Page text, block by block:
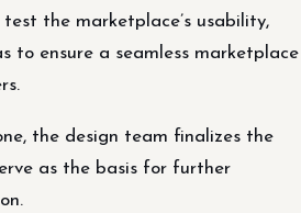
the marketplace’s usability,
to ensure a seamless marketplace
the design team finalizes the
as the basis for further